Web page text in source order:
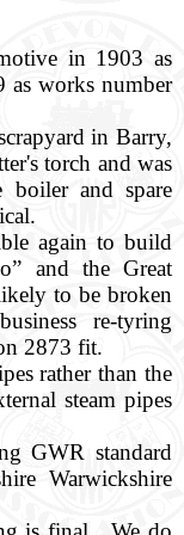
in 1903 as
as works number
in Barry,
torch and was
boiler and spare
again to build
and the Great
to be broken
re-tyring
2873 fit.
rather than the
steam pipes
GWR standard
Warwickshire